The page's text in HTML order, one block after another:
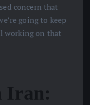
concern that
going to keep
working on that
Iran: